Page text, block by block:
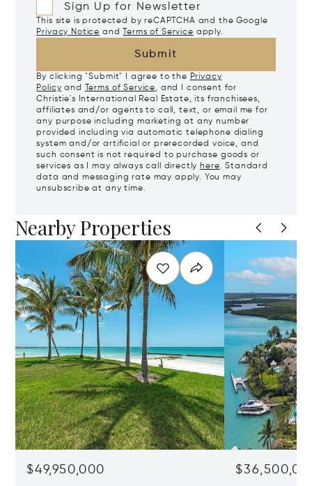
Sign Up for Newsletter
This site is protected by reCAPTCHA and the Google
Privacy Notice and Terms of Service apply.
Submit
By clicking "Submit" I agree to the Privacy
Policy and Terms of Service, and I consent for
Christie's International Real Estate, its franchisees,
affiliates and/or agents to call, text, or email me for
any purpose including marketing at any number
provided including via automatic telephone dialing
system and/or artificial or prerecorded voice, and
such consent is not required to purchase goods or
services as I may always call directly here. Standard
data and messaging rate may apply. You may
unsubscribe at any time.
Nearby Properties
$49,950,000